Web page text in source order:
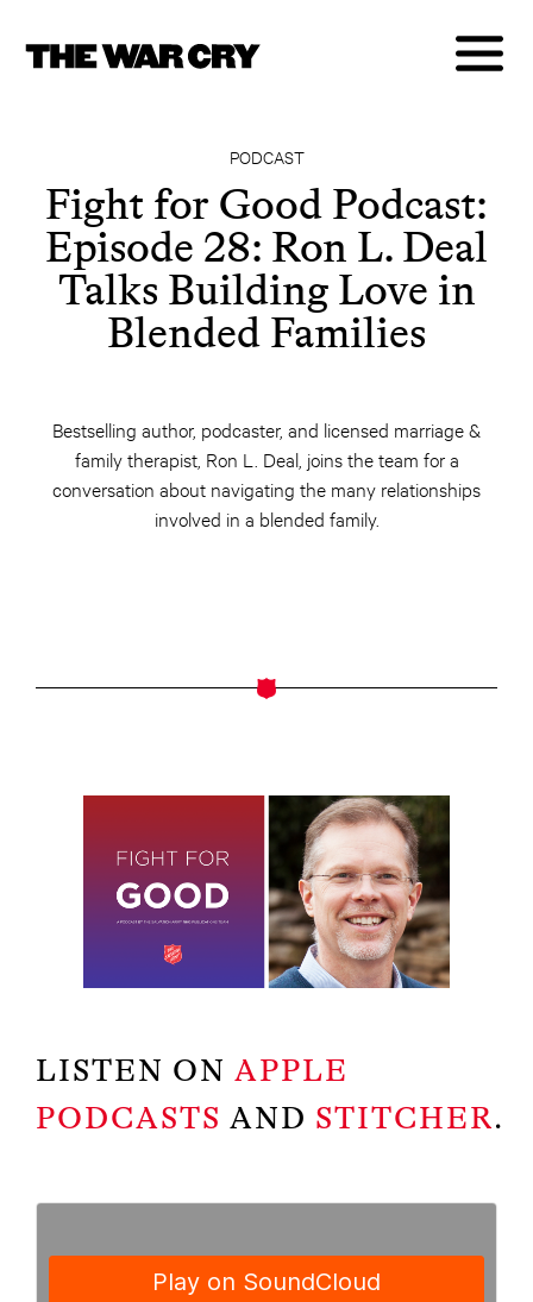
PODCAST
Fight for Good Podcast:
Episode 28: Ron L. Deal
Talks Building Love in
Blended Families
Bestselling author, podcaster, and licensed marriage &
family therapist, Ron L. Deal, joins the team for a
conversation about navigating the many relationships
involved in a blended family.
LISTEN ON APPLE
PODCASTS AND STITCHER.